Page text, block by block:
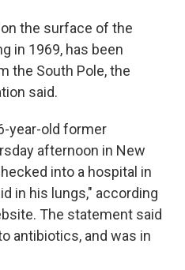
the surface of the
in 1969, has been
the South Pole, the
said.
year-old former
afternoon in New
into a hospital in
in his lungs," according
The statement said
antibiotics, and was in